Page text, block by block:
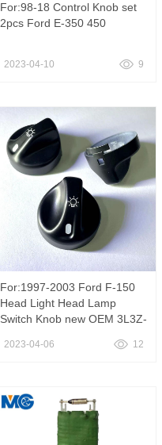
For:98-18 Control Knob set
2pcs Ford E-350 450
2023-04-10 9
For:1997-2003 Ford F-150
Head Light Head Lamp
Switch Knob new OEM 3L3Z-
2023-04-06 12